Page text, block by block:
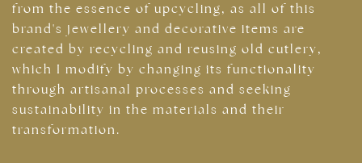
from the essence of upcycling, as all of this
brand's jewellery and decorative items are
created by recycling and reusing old cutlery,
which I modify by changing its functionality
through artisanal processes and seeking
sustainability in the materials and their
transformation.